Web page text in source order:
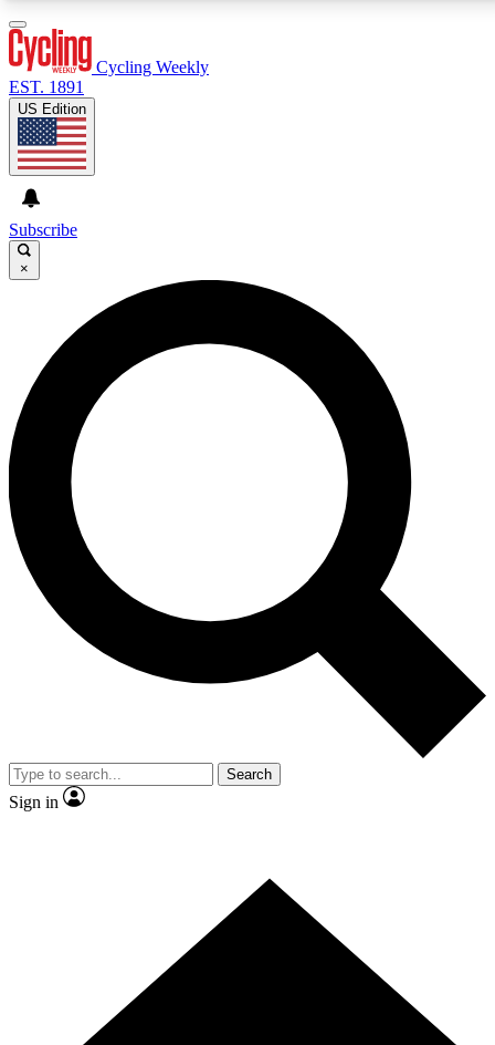
GET CLUB ACCESS QUICK
For the quickest way to join, enter your email below.
We’ll send a confirmation email and sign you up to
Cycling Weekly newsletters with the latest cycling
news, riding advice and features.
Contact me with news and offers from other Future
brands
By submitting your information you agree to the andPrivacy
Policy
and are aged 16 or over.
Cycling Weekly
EST. 1891
US Edition
Subscribe
×
Search
Sign in